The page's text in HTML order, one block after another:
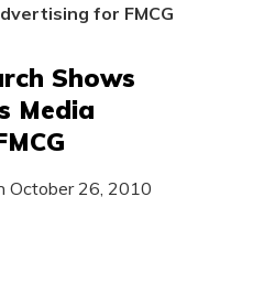
for FMCG
Shows
Media
October 26, 2010